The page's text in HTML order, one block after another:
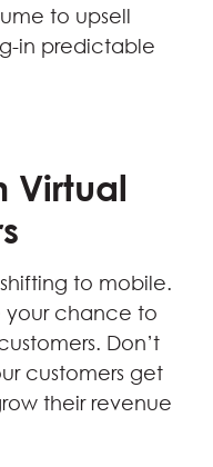
to upsell
in predictable
Virtual
to mobile.
your chance to
Don’t
customers get
their revenue